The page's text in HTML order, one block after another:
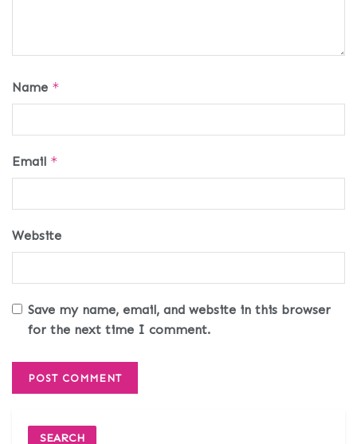
Name *
Email *
Website
Save my name, email, and website in this browser
for the next time I comment.
SEARCH